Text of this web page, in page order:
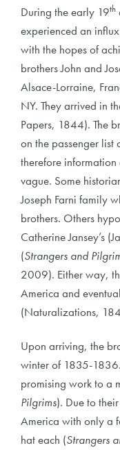
During the early 19th
experienced an
with the hopes of
brothers John and
Alsace-Lorraine,
NY. They arrived in
Papers, 1844). The
on the passenger list
therefore
vague. Some
Joseph Farni family
brothers. Others
Catherine Jansey’s
(Strangers and
2009). Either way,
America and
(Naturalizations,
Upon arriving, the
winter of 1835-
promising work to a
Pilgrims). Due to
America with only a
hat each (Strangers